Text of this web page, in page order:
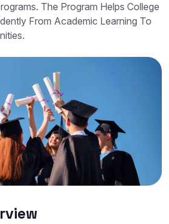
The Program Helps College
From Academic Learning To